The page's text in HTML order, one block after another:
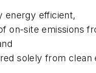
energy efficient,
on-site emissions
solely from clean